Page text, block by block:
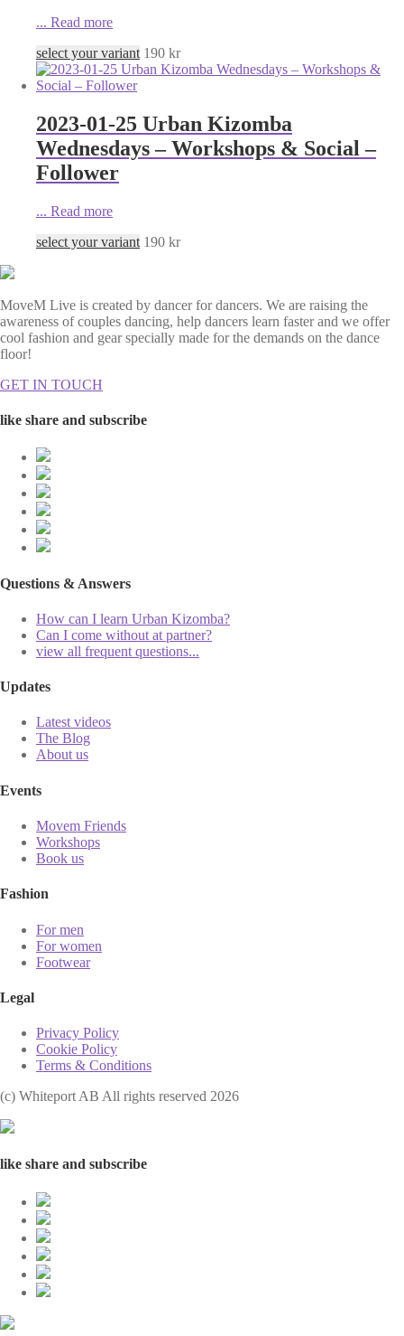
... Read more
select your variant 190 kr
2023-01-25 Urban Kizomba
Wednesdays – Workshops & Social –
Follower
... Read more
select your variant 190 kr
MoveM Live is created by dancer for dancers. We are raising the
awareness of couples dancing, help dancers learn faster and we offer
cool fashion and gear specially made for the demands on the dance
floor!
GET IN TOUCH
like share and subscribe
Questions & Answers
How can I learn Urban Kizomba?
Can I come without at partner?
view all frequent questions...
Updates
Latest videos
The Blog
About us
Events
Movem Friends
Workshops
Book us
Fashion
For men
For women
Footwear
Legal
Privacy Policy
Cookie Policy
Terms & Conditions
(с) Whiteport AB All rights reserved 2026
like share and subscribe